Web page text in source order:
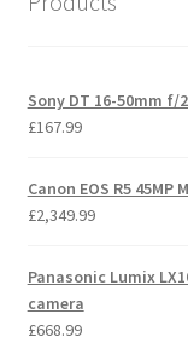
Sony DT 16-50mm f/
£167.99
Canon EOS R5
£2,349.99
Panasonic Lumix
camera
£668.99